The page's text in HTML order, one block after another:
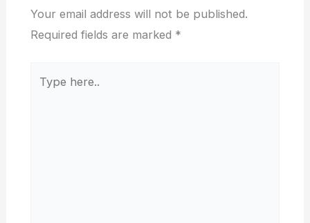
Your email address will not be published.
Required fields are marked *